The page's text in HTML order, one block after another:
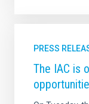
PRESS
The IAC is